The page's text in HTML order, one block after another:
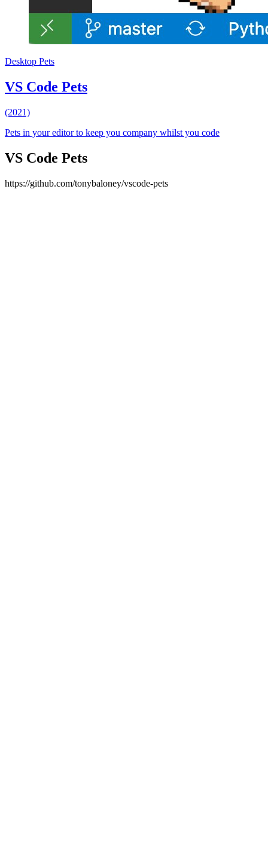
Desktop Pets
VS Code Pets
(2021)
Pets in your editor to keep you company whilst you code
VS Code Pets
https://github.com/tonybaloney/vscode-pets